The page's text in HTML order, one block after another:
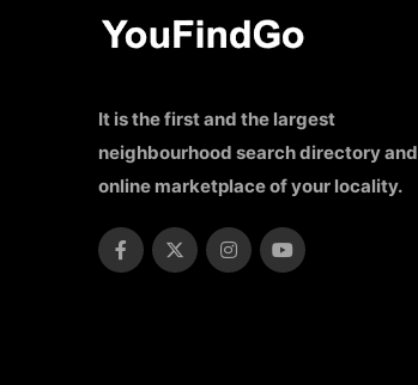
It is the first and the largest
neighbourhood search directory and
online marketplace of your locality.